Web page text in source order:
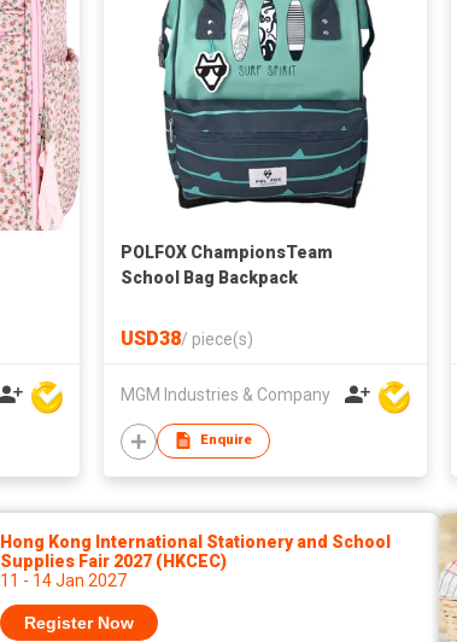
POLFOX ChampionsTeam
School Bag Backpack
USD38/ piece(s)
MGM Industries & Company
Enquire
Hong Kong International Stationery and School
Supplies Fair 2027 (HKCEC)
11 - 14 Jan 2027
Register Now